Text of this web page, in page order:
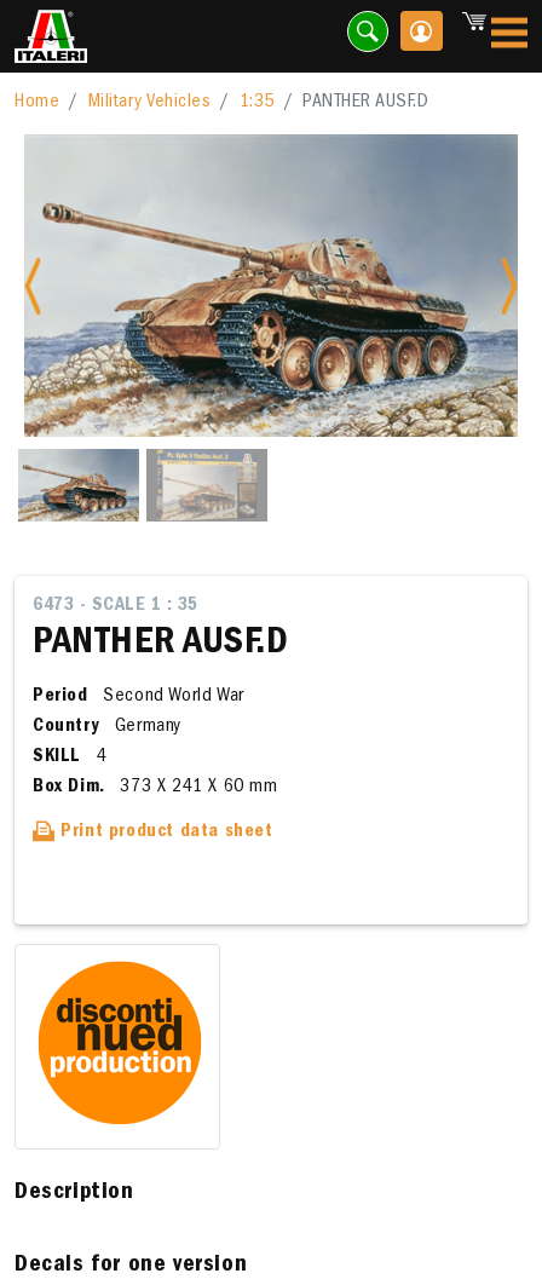
Home Military Vehicles 1:35 PANTHER AUSF.D
Previous
6473 - SCALE 1 : 35
PANTHER AUSF.D
Period
Second World War
Country
Germany
SKILL
4
Box Dim.
373 X 241 X 60 mm
Print product data sheet
Description
Decals for one version